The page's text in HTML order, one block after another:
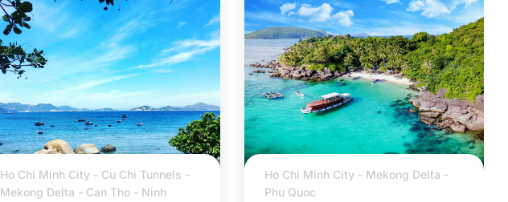
Ho Chi Minh City - Cu Chi Tunnels -
Mekong Delta - Can Tho - Ninh
Ho Chi Minh City - Mekong Delta -
Phu Quoc